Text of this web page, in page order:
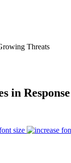
Threats
in
size